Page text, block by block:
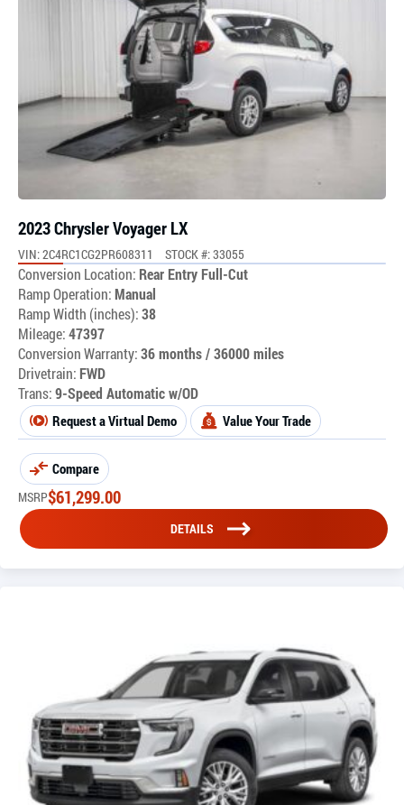
2023 Chrysler Voyager LX
VIN: 2C4RC1CG2PR608311 STOCK #: 33055
Conversion Location: Rear Entry Full-Cut
Ramp Operation:Manual
Ramp Width (inches):38
Mileage:47397
Conversion Warranty:36 months / 36000 miles
Drivetrain: FWD
Trans:9-Speed Automatic w/OD
Request a Virtual Demo Value Your Trade
Compare
MSRP$61,299.00
DETAILS